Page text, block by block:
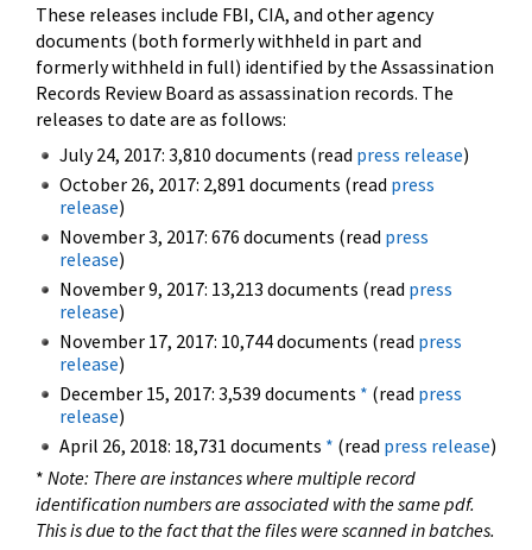
These releases include FBI, CIA, and other agency
documents (both formerly withheld in part and
formerly withheld in full) identified by the Assassination
Records Review Board as assassination records. The
releases to date are as follows:
July 24, 2017: 3,810 documents (read press release)
October 26, 2017: 2,891 documents (read press
release)
November 3, 2017: 676 documents (read press
release)
November 9, 2017: 13,213 documents (read press
release)
November 17, 2017: 10,744 documents (read press
release)
December 15, 2017: 3,539 documents * (read press
release)
April 26, 2018: 18,731 documents * (read press release)
* Note: There are instances where multiple record
identification numbers are associated with the same pdf.
This is due to the fact that the files were scanned in batches.